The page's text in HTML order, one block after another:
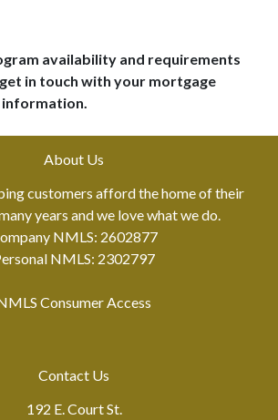
availability and requirements
in touch with your mortgage
About Us
customers afford the home of their
years and we love what we do.
NMLS: 2602877
NMLS: 2302797
Consumer Access
Contact Us
192 E. Court St.